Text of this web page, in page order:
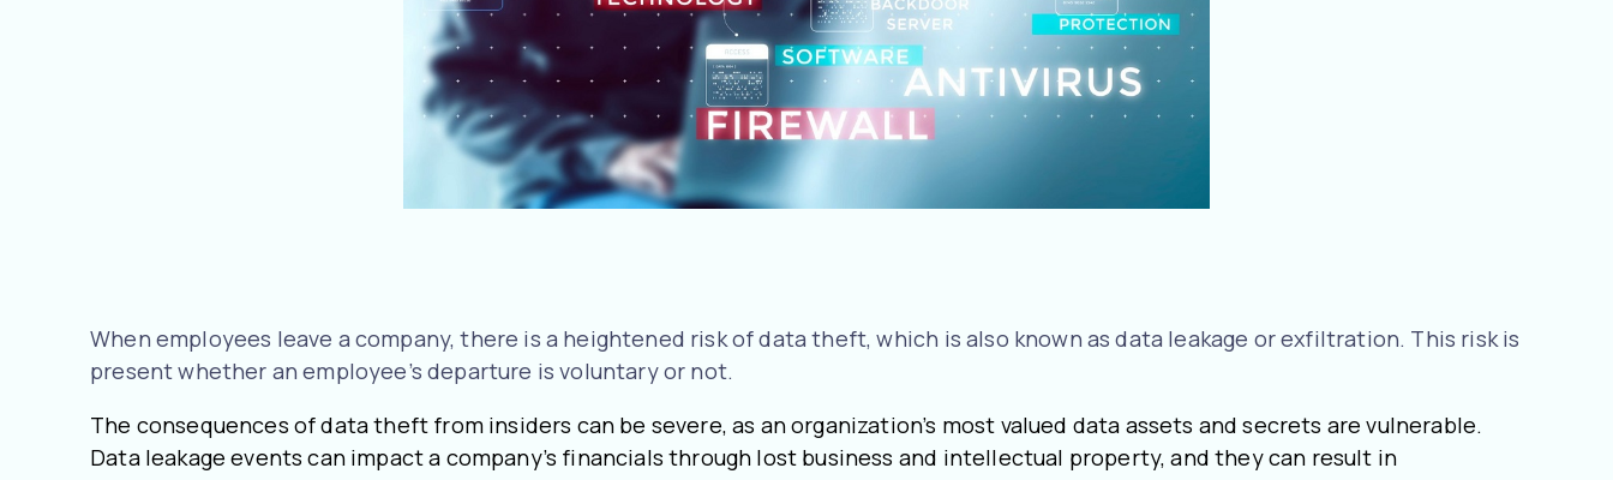
When employees leave a company, there is a heightened risk of data theft, which is also known as data leakage or exfiltration. This risk is
present whether an employee’s departure is voluntary or not.
The consequences of data theft from insiders can be severe, as an organization’s most valued data assets and secrets are vulnerable.
Data leakage events can impact a company’s financials through lost business and intellectual property, and they can result in